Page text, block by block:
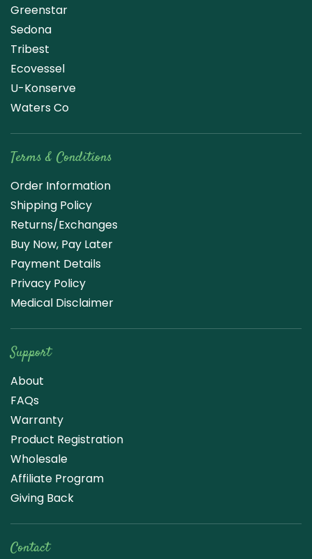
Greenstar
Sedona
Tribest
Ecovessel
U-Konserve
Waters Co
Terms & Conditions
Order Information
Shipping Policy
Returns/Exchanges
Buy Now, Pay Later
Payment Details
Privacy Policy
Medical Disclaimer
Support
About
FAQs
Warranty
Product Registration
Wholesale
Affiliate Program
Giving Back
Contact